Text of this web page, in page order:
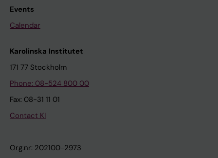
Events
Calendar
Karolinska Institutet
171 77 Stockholm
Phone: 08-524 800 00
Fax: 08-31 11 01
Contact KI
Org.nr: 202100-2973